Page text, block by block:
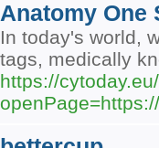
Anatomy One
In today's world,
tags, medically
https://